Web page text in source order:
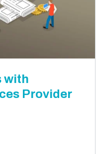
with
Provider